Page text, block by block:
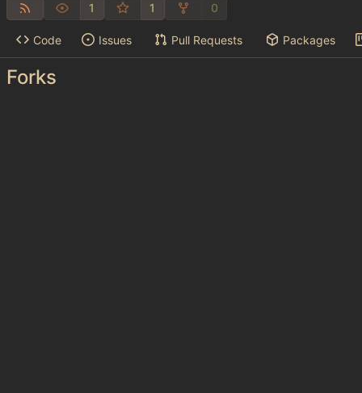
1 1 0
Code Issues Pull Requests Packages
Forks